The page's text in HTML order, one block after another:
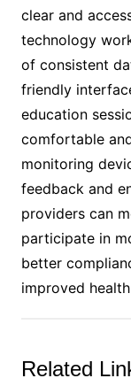
clear and
technology
of consistent
friendly
education
comfortable
monitoring
feedback and
providers can
participate in
better
improved
Related